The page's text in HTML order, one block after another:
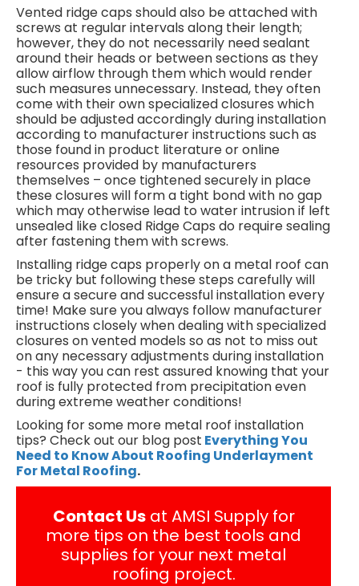
Vented ridge caps should also be attached with
screws at regular intervals along their length;
however, they do not necessarily need sealant
around their heads or between sections as they
allow airflow through them which would render
such measures unnecessary. Instead, they often
come with their own specialized closures which
should be adjusted accordingly during installation
according to manufacturer instructions such as
those found in product literature or online
resources provided by manufacturers
themselves – once tightened securely in place
these closures will form a tight bond with no gap
which may otherwise lead to water intrusion if left
unsealed like closed Ridge Caps do require sealing
after fastening them with screws.
Installing ridge caps properly on a metal roof can
be tricky but following these steps carefully will
ensure a secure and successful installation every
time! Make sure you always follow manufacturer
instructions closely when dealing with specialized
closures on vented models so as not to miss out
on any necessary adjustments during installation
- this way you can rest assured knowing that your
roof is fully protected from precipitation even
during extreme weather conditions!
Looking for some more metal roof installation
tips? Check out our blog post Everything You
Need to Know About Roofing Underlayment
For Metal Roofing.
Contact Usat AMSI Supply for
more tips on the best tools and
supplies for your next metal
roofing project.